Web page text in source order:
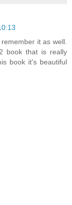
it as well.
book that is really
book it's beautiful